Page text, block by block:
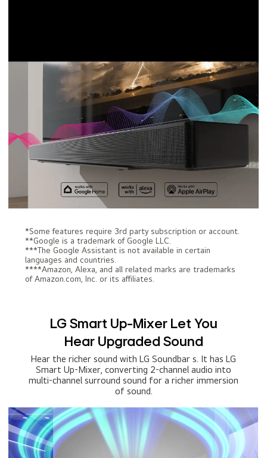
*Some features require 3rd party subscription or account.
**Google is a trademark of Google LLC.
***The Google Assistant is not available in certain
languages and countries.
****Amazon, Alexa, and all related marks are trademarks
of Amazon.com, Inc. or its affiliates.
LG Smart Up-Mixer Let You
Hear Upgraded Sound
Hear the richer sound with LG Soundbar s. It has LG
Smart Up-Mixer, converting 2-channel audio into
multi-channel surround sound for a richer immersion
of sound.